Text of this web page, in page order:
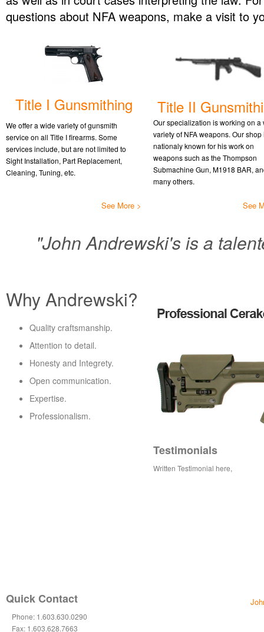
questions about NFA weapons, make a visit to
Title I Gunsmithing
We offer a wide variety of gunsmith
service on all Title I firearms. Some
services include, but are not limited to
Sight Installation, Part Replacement,
Cleaning, Tuning, etc.
See More >
Title II
Our specialization is working on a
variety of NFA weapons. Our shop
nationaly known for his work on
weapons such as the Thompson
Submachine Gun, M1918 BAR,
many others.
See
"John Andrewski's is a
Why Andrewski?
Quality craftsmanship.
Attention to detail.
Honesty and Integrety.
Open communication.
Expertise.
Professionalism.
Quick Contact
Phone: 1.603.630.0290
Fax: 1.603.628.7663
Testimonials
Written Testimonial here,